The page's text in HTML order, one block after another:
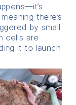
meaning there’s
by small
cells are
it to launch